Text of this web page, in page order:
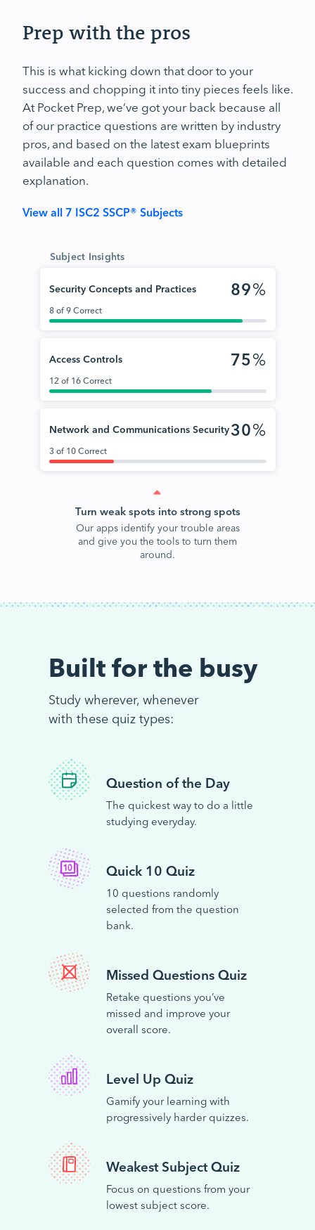
Prep with the pros
This is what kicking down that door to your
success and chopping it into tiny pieces feels like.
At Pocket Prep, we’ve got your back because all
of our practice questions are written by industry
pros, and based on the latest exam blueprints
available and each question comes with detailed
explanation.
View all 7 ISC2 SSCP® Subjects
Subject Insights
Security Concepts and Practices 89%
8 of 9 Correct
Access Controls 75%
12 of 16 Correct
Network and Communications Security30%
3 of 10 Correct
Turn weak spots into strong spots
Our apps identify your trouble areas
and give you the tools to turn them
around.
Built for the busy
Study wherever, whenever
with these quiz types:
Question of the Day
The quickest way to do a little
studying everyday.
Quick 10 Quiz
10 questions randomly
selected from the question
bank.
Missed Questions Quiz
Retake questions you’ve
missed and improve your
overall score.
Level Up Quiz
Gamify your learning with
progressively harder quizzes.
Weakest Subject Quiz
Focus on questions from your
lowest subject score.